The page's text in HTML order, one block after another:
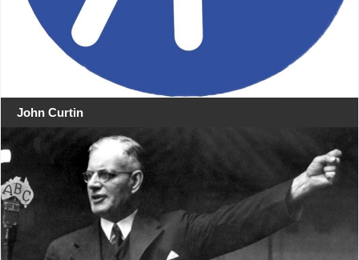
John Curtin